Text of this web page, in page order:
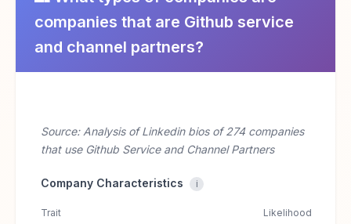
companies that are Github service
and channel partners?
Source: Analysis of Linkedin bios of 274 companies
that use Github Service and Channel Partners
Company Characteristics i
Trait Likelihood